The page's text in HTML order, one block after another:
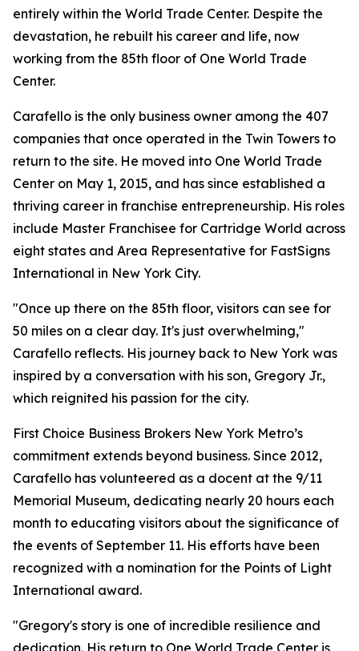
entirely within the World Trade Center. Despite the
devastation, he rebuilt his career and life, now
working from the 85th floor of One World Trade
Center.
Carafello is the only business owner among the 407
companies that once operated in the Twin Towers to
return to the site. He moved into One World Trade
Center on May 1, 2015, and has since established a
thriving career in franchise entrepreneurship. His roles
include Master Franchisee for Cartridge World across
eight states and Area Representative for FastSigns
International in New York City.
"Once up there on the 85th floor, visitors can see for
50 miles on a clear day. It's just overwhelming,"
Carafello reflects. His journey back to New York was
inspired by a conversation with his son, Gregory Jr.,
which reignited his passion for the city.
First Choice Business Brokers New York Metro’s
commitment extends beyond business. Since 2012,
Carafello has volunteered as a docent at the 9/11
Memorial Museum, dedicating nearly 20 hours each
month to educating visitors about the significance of
the events of September 11. His efforts have been
recognized with a nomination for the Points of Light
International award.
"Gregory's story is one of incredible resilience and
dedication. His return to One World Trade Center is